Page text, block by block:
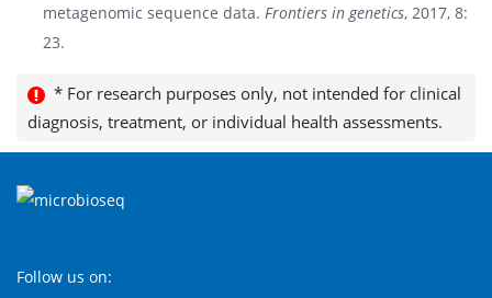
metagenomic sequence data. Frontiers in genetics, 2017, 8:
23.
* For research purposes only, not intended for clinical
diagnosis, treatment, or individual health assessments.
Follow us on: